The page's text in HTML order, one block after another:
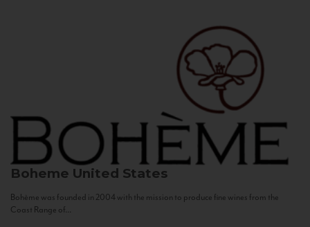
Boheme United States
Bohème was founded in 2004 with the mission to produce fine wines from the
Coast Range of...